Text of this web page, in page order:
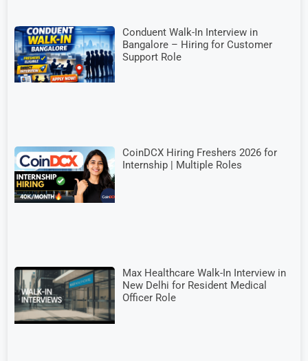
Conduent Walk-In Interview in
Bangalore – Hiring for Customer
Support Role
CoinDCX Hiring Freshers 2026 for
Internship | Multiple Roles
Max Healthcare Walk-In Interview in
New Delhi for Resident Medical
Officer Role